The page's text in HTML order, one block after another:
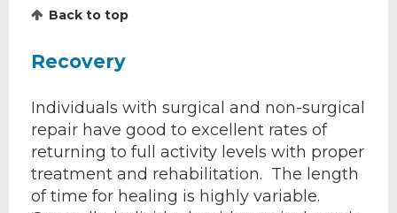
Back to top
Recovery
Individuals with surgical and non-surgical
repair have good to excellent rates of
returning to full activity levels with proper
treatment and rehabilitation. The length
of time for healing is highly variable.